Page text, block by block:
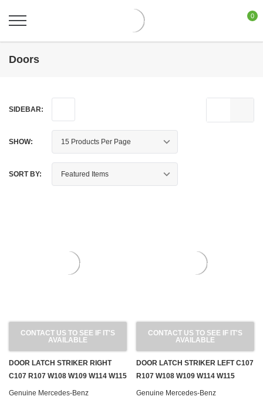
0
Doors
SIDEBAR:
SHOW:
SORT BY:
CONTACT US TO SEE IF IT'S
AVAILABLE
DOOR LATCH STRIKER RIGHT
C107 R107 W108 W109 W114 W115
Genuine Mercedes-Benz
CONTACT US TO SEE IF IT'S
AVAILABLE
DOOR LATCH STRIKER LEFT C107
R107 W108 W109 W114 W115
Genuine Mercedes-Benz